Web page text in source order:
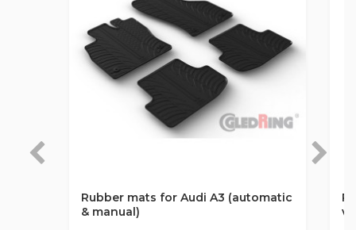
Rubber mats for Audi A3 (automatic
& manual)